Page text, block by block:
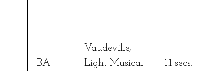
BA
Vaudeville,
Light Musical
1.1 secs.